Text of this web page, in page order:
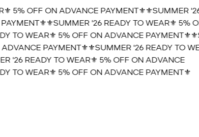
5% OFF ON ADVANCE PAYMENT⚜️⚜️SUMMER '26
⚜️SUMMER '26 READY TO WEAR⚜️ 5%
TO WEAR⚜️ 5% OFF ON ADVANCE PAYMENT⚜️
PAYMENT⚜️⚜️SUMMER '26 READY TO
'26 READY TO WEAR⚜️ 5% OFF ON ADVANCE
TO WEAR⚜️ 5% OFF ON ADVANCE PAYMENT⚜️